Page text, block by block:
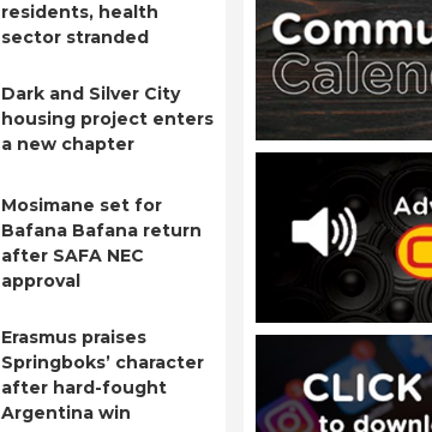
residents, health
sector stranded
Dark and Silver City
housing project enters
a new chapter
Mosimane set for
Bafana Bafana return
after SAFA NEC
approval
Erasmus praises
Springboks’ character
after hard-fought
Argentina win